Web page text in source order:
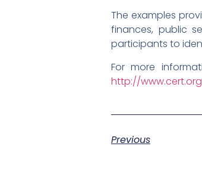
The examples
finances, public
participants to
For more
http://
Previous